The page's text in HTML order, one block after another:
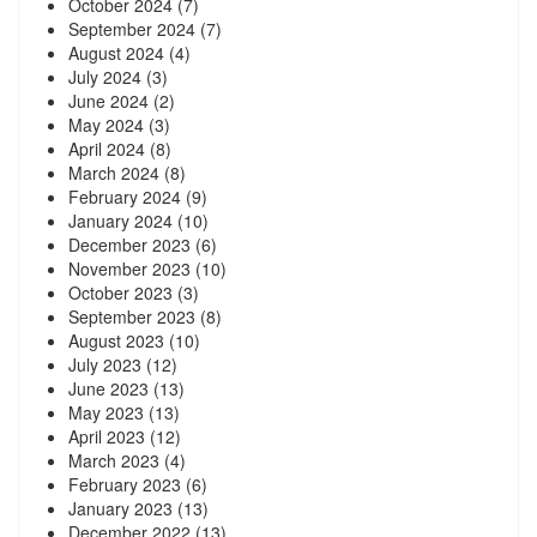
October 2024 (7)
September 2024 (7)
August 2024 (4)
July 2024 (3)
June 2024 (2)
May 2024 (3)
April 2024 (8)
March 2024 (8)
February 2024 (9)
January 2024 (10)
December 2023 (6)
November 2023 (10)
October 2023 (3)
September 2023 (8)
August 2023 (10)
July 2023 (12)
June 2023 (13)
May 2023 (13)
April 2023 (12)
March 2023 (4)
February 2023 (6)
January 2023 (13)